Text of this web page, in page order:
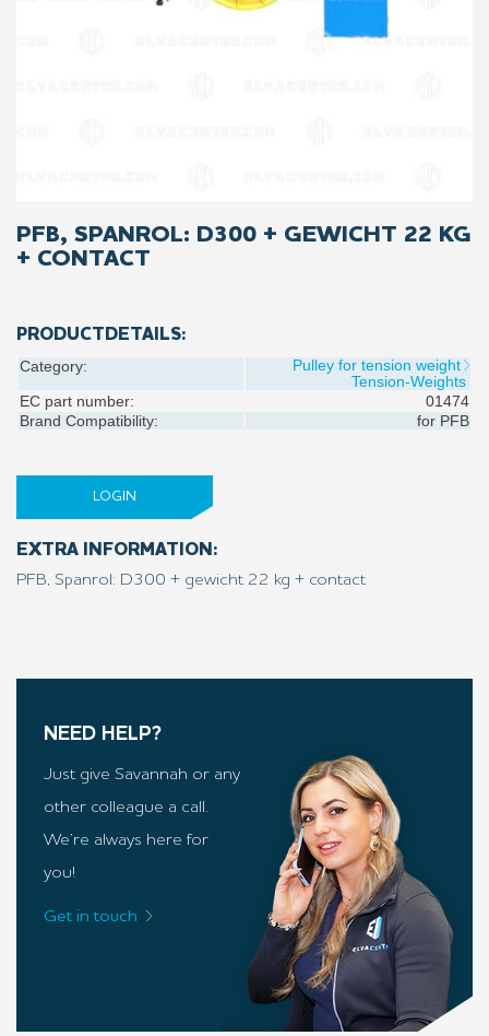
PFB, SPANROL: D300 + GEWICHT 22 KG
+ CONTACT
PRODUCTDETAILS:
Category:
Pulley for tension weight
Tension-Weights
EC part number:
01474
Brand Compatibility:
for PFB
LOGIN
EXTRA INFORMATION:
PFB, Spanrol: D300 + gewicht 22 kg + contact
NEED HELP?
Just give Savannah or any
other colleague a call.
We’re always here for
you!
Get in touch